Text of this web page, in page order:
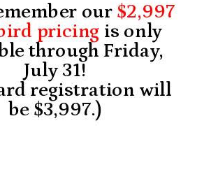
our $2,997
pricing is only
through Friday,
July 31!
registration will
be $3,997.)